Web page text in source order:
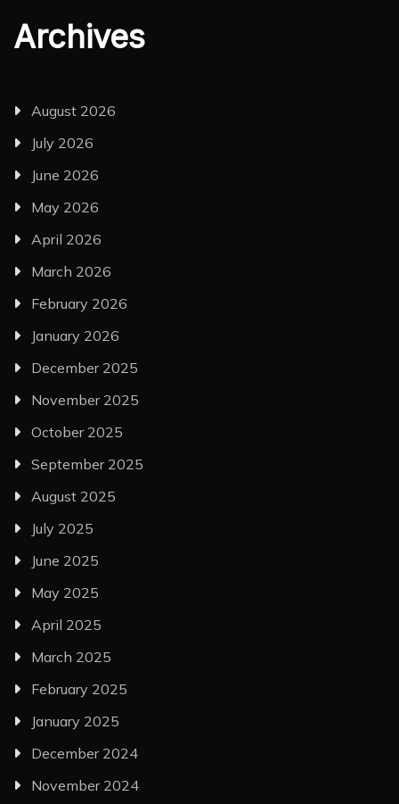
Archives
August 2026
July 2026
June 2026
May 2026
April 2026
March 2026
February 2026
January 2026
December 2025
November 2025
October 2025
September 2025
August 2025
July 2025
June 2025
May 2025
April 2025
March 2025
February 2025
January 2025
December 2024
November 2024